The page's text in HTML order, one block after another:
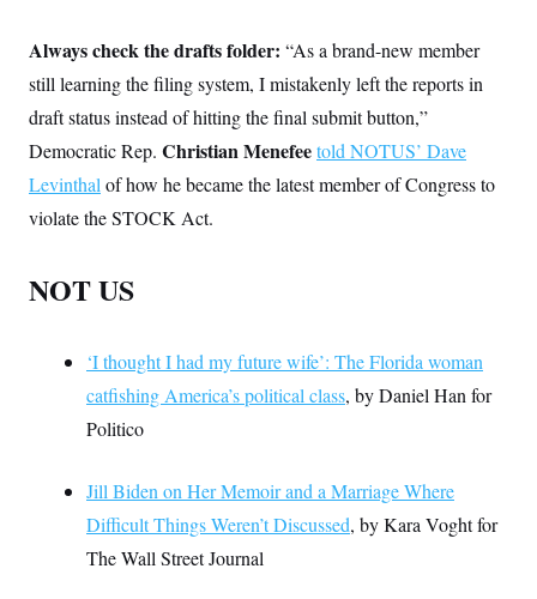
Always check the drafts folder: “As a brand-new member
still learning the filing system, I mistakenly left the reports in
draft status instead of hitting the final submit button,”
Democratic Rep. Christian Menefeetold NOTUS’ Dave
Levinthal of how he became the latest member of Congress to
violate the STOCK Act.
NOT US
‘I thought I had my future wife’: The Florida woman
catfishing America’s political class, by Daniel Han for
Politico
Jill Biden on Her Memoir and a Marriage Where
Difficult Things Weren’t Discussed, by Kara Voght for
The Wall Street Journal